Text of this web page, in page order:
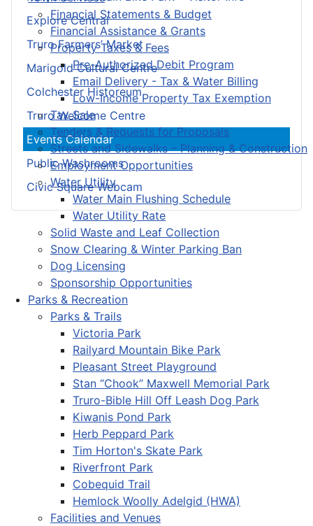
Financial Statements & Budget
Financial Assistance & Grants
Property Taxes & Fees
Pre-Authorized Debit Program
Email Delivery - Tax & Water Billing
Low-Income Property Tax Exemption
Tax Sale
Tenders & Requests for Proposals
Streets and Sidewalks – Planning & Construction
Employment Opportunities
Water Utility
Water Main Flushing Schedule
Water Utility Rate
Solid Waste and Leaf Collection
Snow Clearing & Winter Parking Ban
Dog Licensing
Sponsorship Opportunities
Parks & Recreation
Parks & Trails
Victoria Park
Railyard Mountain Bike Park
Pleasant Street Playground
Stan “Chook” Maxwell Memorial Park
Truro-Bible Hill Off Leash Dog Park
Kiwanis Pond Park
Herb Peppard Park
Tim Horton's Skate Park
Riverfront Park
Cobequid Trail
Hemlock Woolly Adelgid (HWA)
Facilities and Venues
Explore Central
Truro Farmers’ Market
Marigold Cultural Centre
Colchester Historeum
Truro Welcome Centre
Events Calendar
Public Washrooms
Civic Square Webcam